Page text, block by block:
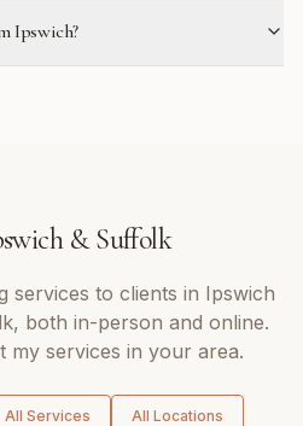
Ipswich?
&Suffolk
services to clients in Ipswich
, both in-person and online.
my services in your area.
All Services All Locations